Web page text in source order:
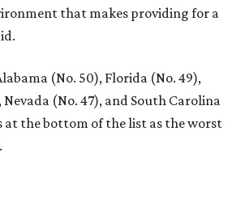
that makes providing for a
(No. 50), Florida (No. 49),
Nevada (No. 47), and South Carolina
at the bottom of the list as the worst